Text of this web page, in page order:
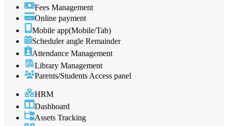
Fees Management
Online payment
Mobile app(Mobile/Tab)
Scheduler angle Remainder
Attendance Management
Library Management
Parents/Students Access panel
HRM
Dashboard
Assets Tracking